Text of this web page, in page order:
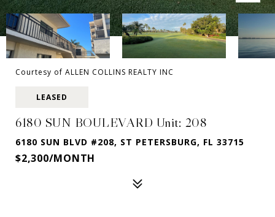
Courtesy of ALLEN COLLINS REALTY INC
LEASED
6180 SUN BOULEVARD Unit: 208
6180 SUN BLVD #208, ST PETERSBURG, FL 33715
$2,300/MONTH